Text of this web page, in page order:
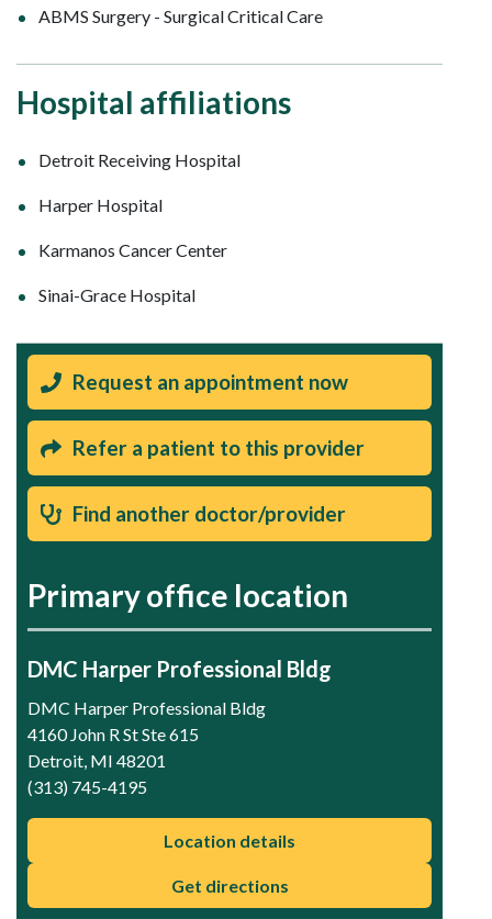
ABMS Surgery - Surgical Critical Care
Hospital affiliations
Detroit Receiving Hospital
Harper Hospital
Karmanos Cancer Center
Sinai-Grace Hospital
Request an appointment now
Refer a patient to this provider
Find another doctor/provider
Primary office location
DMC Harper Professional Bldg
DMC Harper Professional Bldg
4160 John R St Ste 615
Detroit, MI 48201
(313) 745-4195
Location details
Get directions